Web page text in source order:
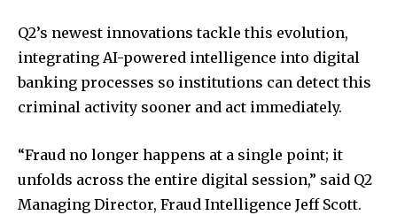
Q2’s newest innovations tackle this evolution,
integrating AI-powered intelligence into digital
banking processes so institutions can detect this
criminal activity sooner and act immediately.
“Fraud no longer happens at a single point; it
unfolds across the entire digital session,” said Q2
Managing Director, Fraud Intelligence Jeff Scott.